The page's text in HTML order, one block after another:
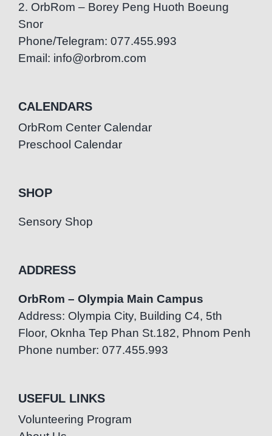
2. OrbRom – Borey Peng Huoth Boeung
Snor
Phone/Telegram: 077.455.993
Email: info@orbrom.com
CALENDARS
OrbRom Center Calendar
Preschool Calendar
SHOP
Sensory Shop
ADDRESS
OrbRom – Olympia Main Campus
Address: Olympia City, Building C4, 5th
Floor, Oknha Tep Phan St.182, Phnom Penh
Phone number: 077.455.993
USEFUL LINKS
Volunteering Program